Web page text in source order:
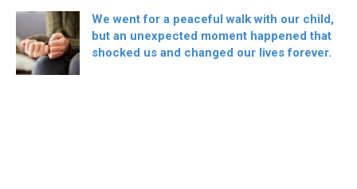
We went for a peaceful walk with our child,
but an unexpected moment happened that
shocked us and changed our lives forever.